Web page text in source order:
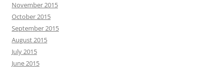
November 2015
October 2015
September 2015
August 2015
July 2015
June 2015